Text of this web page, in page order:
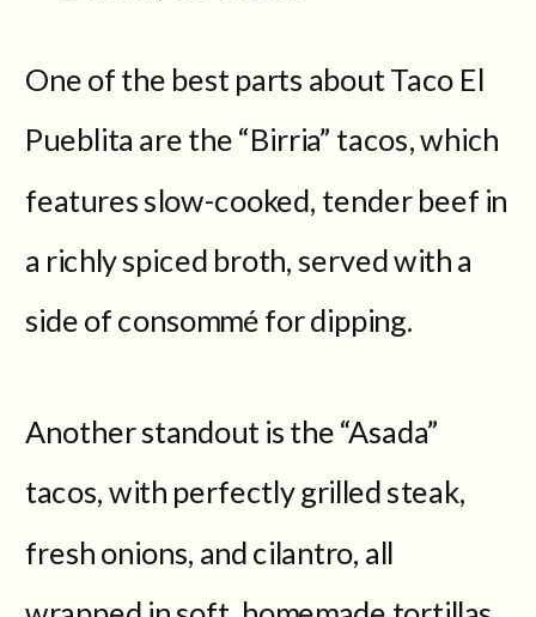
One of the best parts about Taco El
Pueblita are the “Birria” tacos, which
features slow-cooked, tender beef in
a richly spiced broth, served with a
side of consommé for dipping.
Another standout is the “Asada”
tacos, with perfectly grilled steak,
fresh onions, and cilantro, all